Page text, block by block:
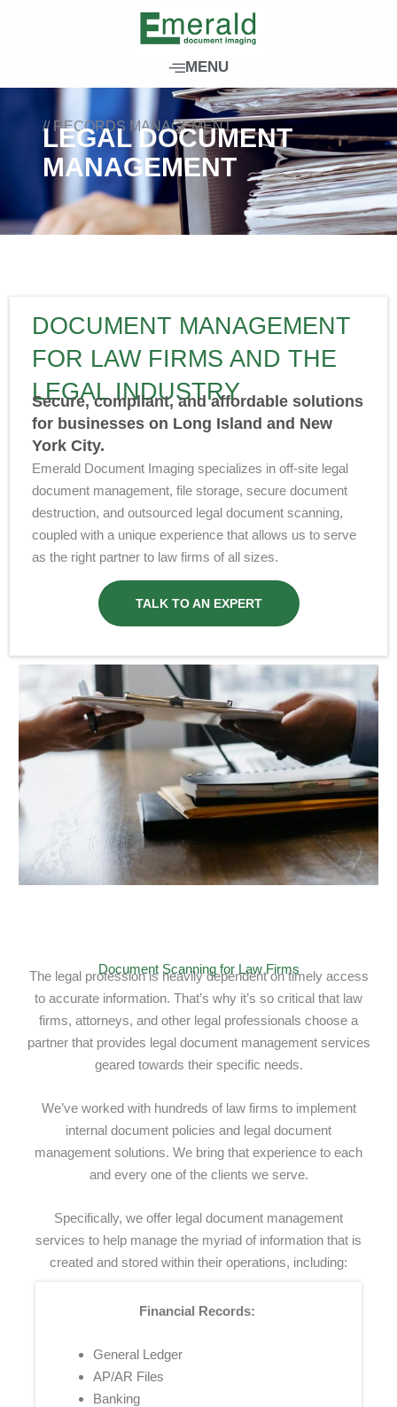
MENU
// RECORDS MANAGEMENT
LEGAL DOCUMENT
MANAGEMENT
DOCUMENT MANAGEMENT
FOR LAW FIRMS AND THE
LEGAL INDUSTRY
Secure, compliant, and affordable solutions
for businesses on Long Island and New
York City.
Emerald Document Imaging specializes in off-site legal
document management, file storage, secure document
destruction, and outsourced legal document scanning,
coupled with a unique experience that allows us to serve
as the right partner to law firms of all sizes.
TALK TO AN EXPERT
Document Scanning for Law Firms
The legal profession is heavily dependent on timely access
to accurate information. That’s why it’s so critical that law
firms, attorneys, and other legal professionals choose a
partner that provides legal document management services
geared towards their specific needs.
We’ve worked with hundreds of law firms to implement
internal document policies and legal document
management solutions. We bring that experience to each
and every one of the clients we serve.
Specifically, we offer legal document management
services to help manage the myriad of information that is
created and stored within their operations, including:
Financial Records:
General Ledger
AP/AR Files
Banking